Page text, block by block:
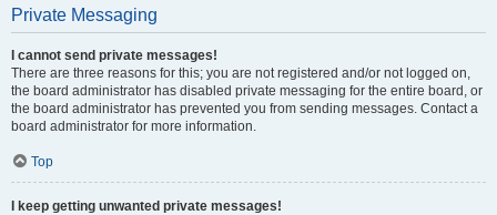
Private Messaging
I cannot send private messages!
There are three reasons for this; you are not registered and/or not logged on,
the board administrator has disabled private messaging for the entire board, or
the board administrator has prevented you from sending messages. Contact a
board administrator for more information.
Top
I keep getting unwanted private messages!